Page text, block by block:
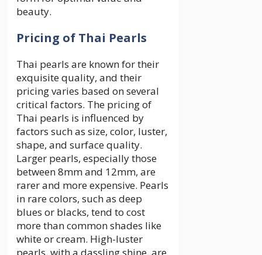
beauty.
Pricing of Thai Pearls
Thai pearls are known for their
exquisite quality, and their
pricing varies based on several
critical factors. The pricing of
Thai pearls is influenced by
factors such as size, color, luster,
shape, and surface quality.
Larger pearls, especially those
between 8mm and 12mm, are
rarer and more expensive. Pearls
in rare colors, such as deep
blues or blacks, tend to cost
more than common shades like
white or cream. High-luster